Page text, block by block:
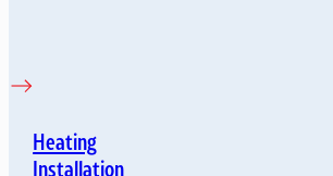
Heating
Installation